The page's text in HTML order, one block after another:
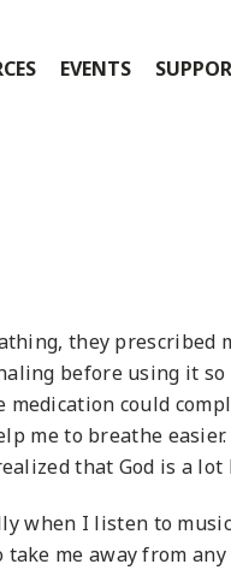
EVENTS
they prescribed
before using it
medication could
me to breathe
that God is a lot
when I listen to
me away from